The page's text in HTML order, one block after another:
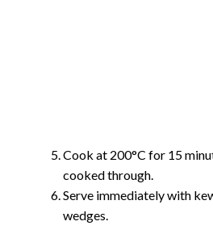
Cook at 200°C for 15
cooked through.
Serve immediately with
wedges.